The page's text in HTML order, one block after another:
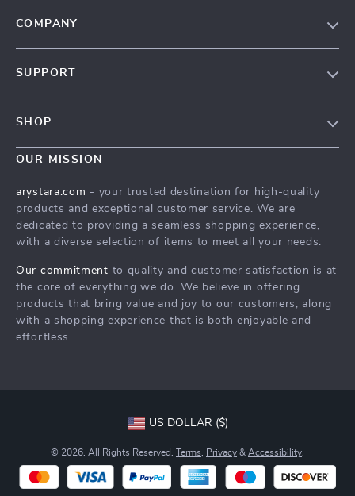
COMPANY
Press
Influencers
Affiliates
Investor Relations
Partners
Sustainability
Philosophy
SUPPORT
FAQ
Payment Methods
Order Status
SHOP
Home
What’s New
Terms and Conditions
OUR MISSION
arystara.com - your trusted destination for high-quality
products and exceptional customer service. We are
dedicated to providing a seamless shopping experience,
with a diverse selection of items to meet all your needs.
Our commitment to quality and customer satisfaction is at
the core of everything we do. We believe in offering
products that bring value and joy to our customers, along
with a shopping experience that is both enjoyable and
effortless.
US DOLLAR ($)
© 2026. All Rights Reserved. Terms Privacy & Accessibility